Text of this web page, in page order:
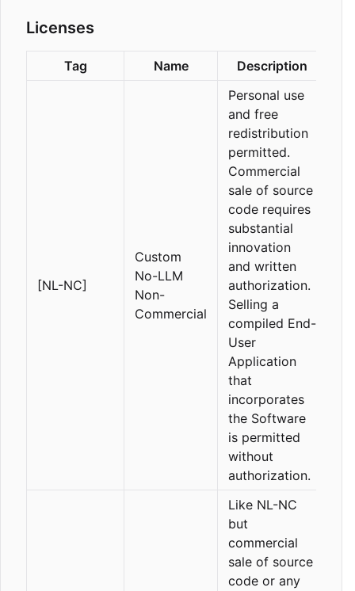
Licenses
Tag Name Description
[NL-NC]
Custom
No-LLM
Non-
Commercial
Personal use
and free
redistribution
permitted.
Commercial
sale of source
code requires
substantial
innovation
and written
authorization.
Selling a
compiled End-
User
Application
that
incorporates
the Software
is permitted
without
authorization.
Like NL-NC
but
commercial
sale of source
code or any